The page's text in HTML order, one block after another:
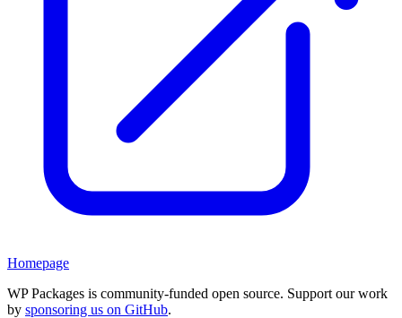
Homepage
WP Packages is community-funded open source. Support our work
by sponsoring us on GitHub.